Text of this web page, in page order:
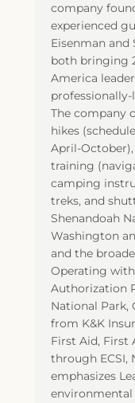
company
experienced
Eisenman and
both bringing
America
The company
hikes
April-
training
camping
treks, and
Shenandoah
Washington
and the
Operating
Authorization
National Park,
from K&K
First Aid, First
through ECSI,
emphasizes